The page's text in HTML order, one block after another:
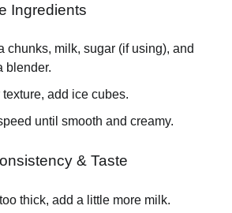
Ingredients
chunks, milk, sugar (if using), and
blender.
add ice cubes.
until smooth and creamy.
& Taste
thick, add a little more milk.